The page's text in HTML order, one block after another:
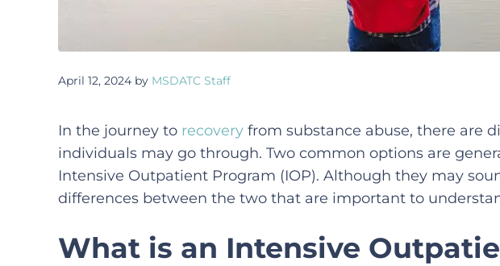
April 12, 2024 by MSDATC Staff
In the journey to recovery from substance abuse, there are
individuals may go through. Two common options are
Intensive Outpatient Program (IOP). Although they may
differences between the two that are important to
What is an Intensive